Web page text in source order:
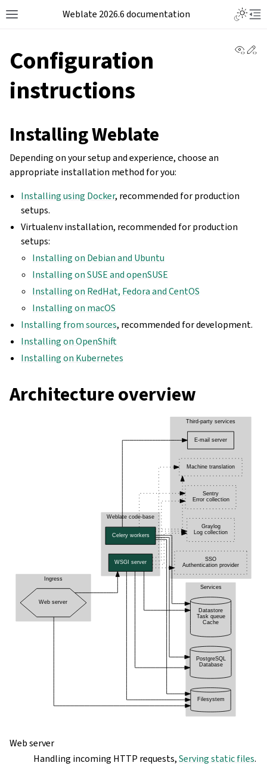
Weblate 2026.6 documentation
Configuration
instructions
Installing Weblate
Depending on your setup and experience, choose an
appropriate installation method for you:
Installing using Docker, recommended for production
setups.
Virtualenv installation, recommended for production
setups:
Installing on Debian and Ubuntu
Installing on SUSE and openSUSE
Installing on RedHat, Fedora and CentOS
Installing on macOS
Installing from sources, recommended for development.
Installing on OpenShift
Installing on Kubernetes
Architecture overview
Web server
Handling incoming HTTP requests,Serving static files.